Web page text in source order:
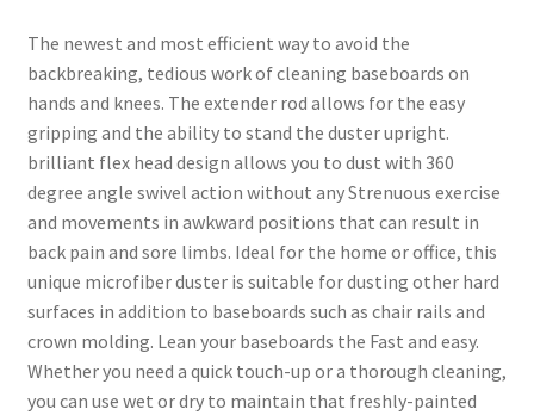
The newest and most efficient way to avoid the
backbreaking, tedious work of cleaning baseboards on
hands and knees. The extender rod allows for the easy
gripping and the ability to stand the duster upright.
brilliant flex head design allows you to dust with 360
degree angle swivel action without any Strenuous exercise
and movements in awkward positions that can result in
back pain and sore limbs. Ideal for the home or office, this
unique microfiber duster is suitable for dusting other hard
surfaces in addition to baseboards such as chair rails and
crown molding. Lean your baseboards the Fast and easy.
Whether you need a quick touch-up or a thorough cleaning,
you can use wet or dry to maintain that freshly-painted